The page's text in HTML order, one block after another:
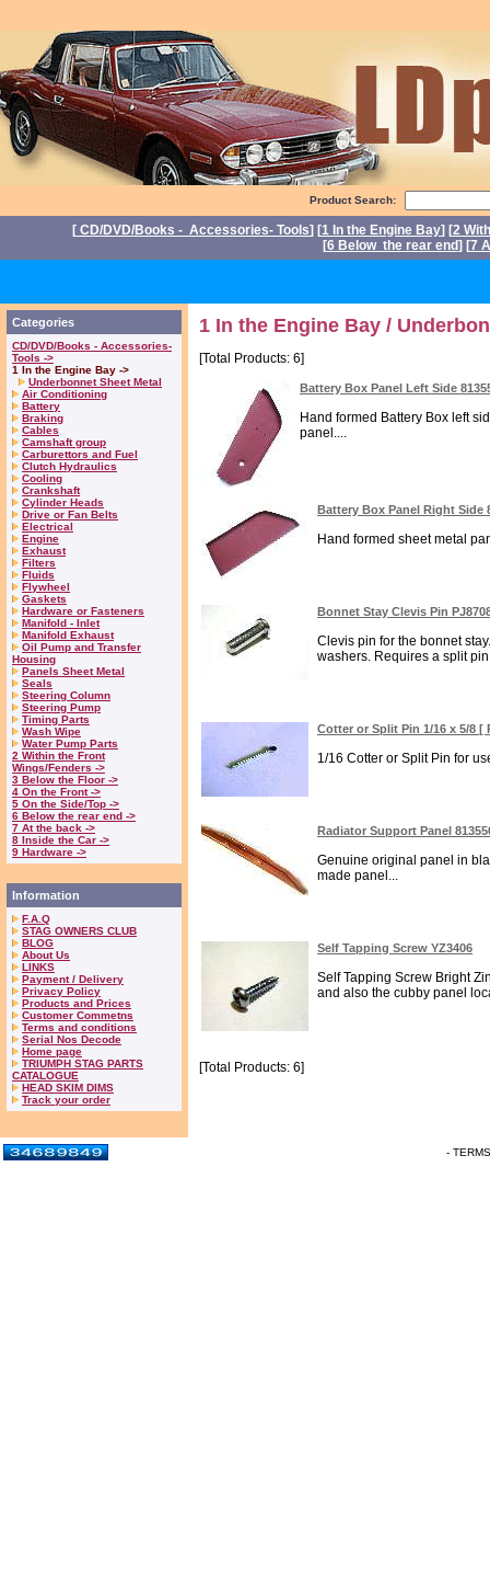
Product Search:
[ CD/DVD/Books - Accessories- Tools] [1 In the Engine Bay] [2
[6 Below the rear end] [7
Categories
CD/DVD/Books - Accessories-
Tools ->
1 In the Engine Bay ->
Underbonnet Sheet Metal
Air Conditioning
Battery
Braking
Cables
Camshaft group
Carburettors and Fuel
Clutch Hydraulics
Cooling
Crankshaft
Cylinder Heads
Drive or Fan Belts
Electrical
Engine
Exhaust
Filters
Fluids
Flywheel
Gaskets
Hardware or Fasteners
Manifold - Inlet
Manifold Exhaust
Oil Pump and Transfer
Housing
Panels Sheet Metal
Seals
Steering Column
Steering Pump
Timing Parts
Wash Wipe
Water Pump Parts
2 Within the Front
Wings/Fenders ->
3 Below the Floor ->
4 On the Front ->
5 On the Side/Top ->
6 Below the rear end ->
7 At the back ->
8 Inside the Car ->
9 Hardware ->
Information
F.A.Q
STAG OWNERS CLUB
BLOG
About Us
LINKS
Payment / Delivery
Privacy Policy
Products and Prices
Customer Commetns
Terms and conditions
Serial Nos Decode
Home page
TRIUMPH STAG PARTS
CATALOGUE
HEAD SKIM DIMS
Track your order
1 In the Engine Bay /
[Total Products: 6]
Battery Box Panel Left Side
Hand formed Battery Box left
panel....
Battery Box Panel Right Side
Hand formed sheet metal
Bonnet Stay Clevis Pin
Clevis pin for the bonnet
washers. Requires a split
Cotter or Split Pin 1/16 x 5/8 [
1/16 Cotter or Split Pin for
Radiator Support Panel
Genuine original panel in
made panel...
Self Tapping Screw YZ3406
Self Tapping Screw Bright
and also the cubby panel
[Total Products: 6]
-